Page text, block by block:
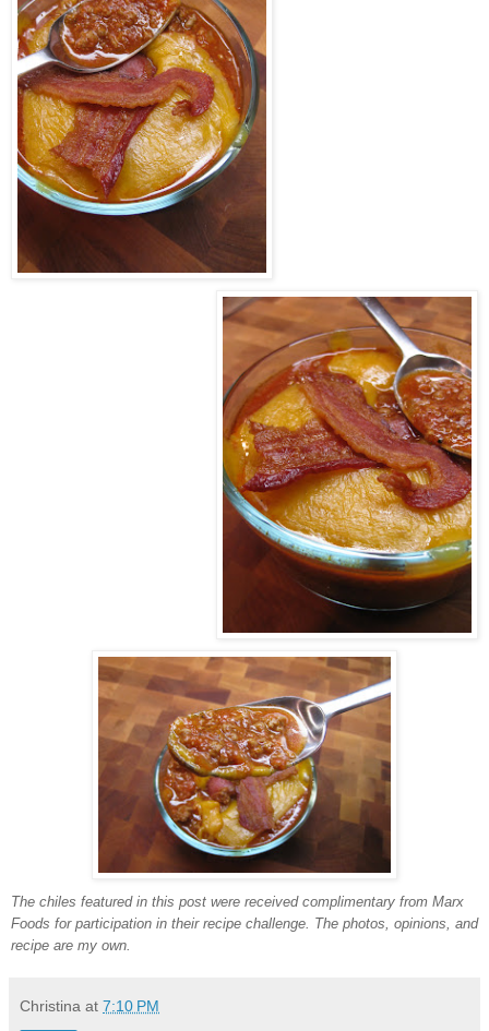
The chiles featured in this post were received complimentary from Marx
Foods for participation in their recipe challenge. The photos, opinions, and
recipe are my own.
Christina at 7:10 PM